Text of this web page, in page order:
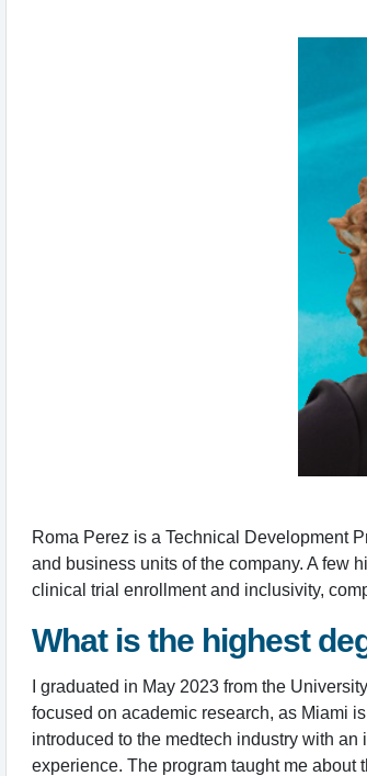
Roma Perez is a Technical Development
and business units of the company. A few
clinical trial enrollment and inclusivity,
What is the highest
I graduated in May 2023 from the
focused on academic research, as Miami
introduced to the medtech industry with
experience. The program taught me about